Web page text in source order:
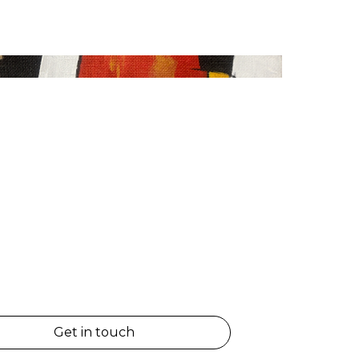
Get in touch